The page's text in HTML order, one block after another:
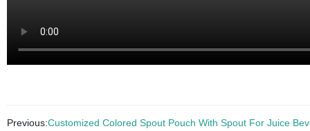
Previous:Customized Colored Spout Pouch With Spout For Juice